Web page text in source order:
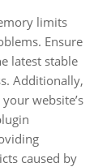
limits
Ensure
latest stable
Additionally,
website’s
caused by